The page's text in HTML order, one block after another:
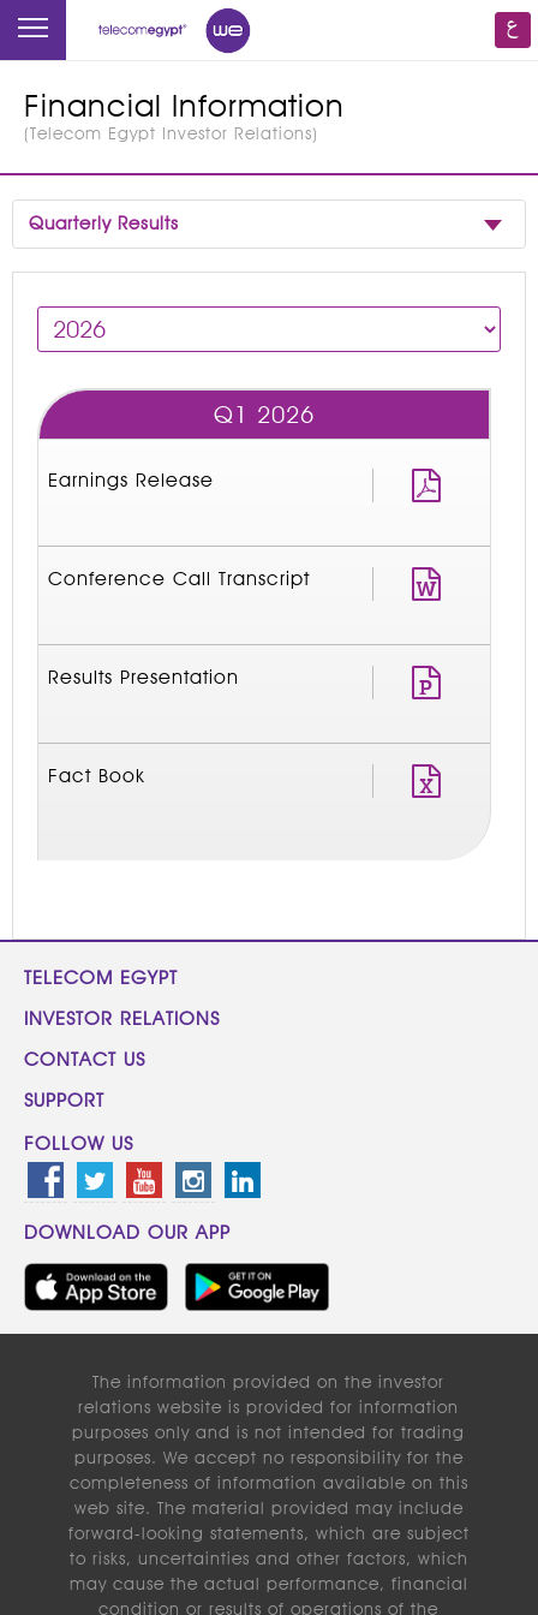
Financial Information
(Telecom Egypt Investor Relations)
Quarterly Results
Q1 2026
Earnings Release
Conference Call Transcript
Results Presentation
Fact Book
TELECOM EGYPT
INVESTOR RELATIONS
CONTACT US
SUPPORT
FOLLOW US
DOWNLOAD OUR APP
The information provided on the investor
relations website is provided for information
purposes only and is not intended for trading
purposes. We accept no responsibility for the
completeness of information available on this
web site. The material provided may include
forward-looking statements, which are subject
to risks, uncertainties and other factors, which
may cause the actual performance, financial
condition or results of operations of the